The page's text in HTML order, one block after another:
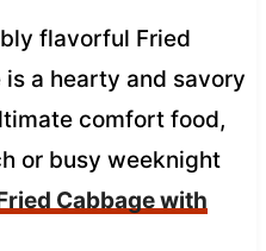
flavorful Fried
a hearty and savory
comfort food,
or busy weeknight
Cabbage with